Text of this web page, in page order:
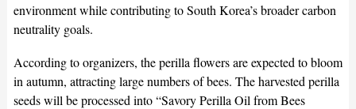
environment while contributing to South Korea’s broader carbon
neutrality goals.
According to organizers, the perilla flowers are expected to bloom
in autumn, attracting large numbers of bees. The harvested perilla
seeds will be processed into “Savory Perilla Oil from Bees